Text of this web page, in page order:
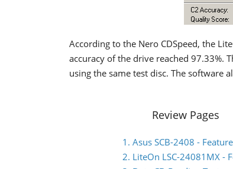
According to the Nero CDSpeed, the
accuracy of the drive reached 97.33%.
using the same test disc. The software
Review Pages
1. Asus SCB-2408 -
2. LiteOn LSC-24081MX -